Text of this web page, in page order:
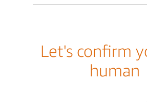
Let's confirm
human